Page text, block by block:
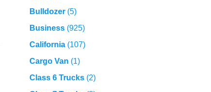
Bulldozer(5)
Business(925)
California(107)
Cargo Van (1)
Class 6 Trucks(2)